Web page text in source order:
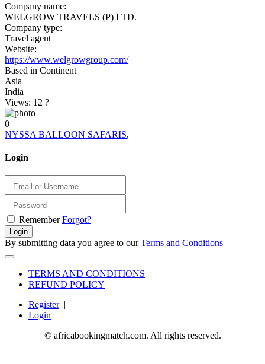
Company name:
WELGROW TRAVELS (P) LTD.
Company type:
Travel agent
Website:
https://www.welgrowgroup.com/
Based in Continent
Asia
India
Views: 12 ?
0
NYSSA BALLOON SAFARIS,
Login
Remember Forgot?
Login
By submitting data you agree to ourTerms and Conditions
TERMS AND CONDITIONS
REFUND POLICY
Register|
Login
© africabookingmatch.com. All rights reserved.